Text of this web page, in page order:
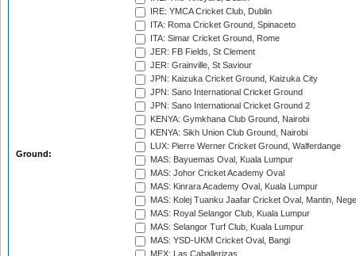
Ground:
IRE: YMCA Cricket Club, Dublin
ITA: Roma Cricket Ground, Spinaceto
ITA: Simar Cricket Ground, Rome
JER: FB Fields, St Clement
JER: Grainville, St Saviour
JPN: Kaizuka Cricket Ground, Kaizuka City
JPN: Sano International Cricket Ground
JPN: Sano International Cricket Ground 2
KENYA: Gymkhana Club Ground, Nairobi
KENYA: Sikh Union Club Ground, Nairobi
LUX: Pierre Werner Cricket Ground, Walferdange
MAS: Bayuemas Oval, Kuala Lumpur
MAS: Johor Cricket Academy Oval
MAS: Kinrara Academy Oval, Kuala Lumpur
MAS: Kolej Tuanku Jaafar Cricket Oval, Mantin,
MAS: Royal Selangor Club, Kuala Lumpur
MAS: Selangor Turf Club, Kuala Lumpur
MAS: YSD-UKM Cricket Oval, Bangi
MEX: Las Caballerizas